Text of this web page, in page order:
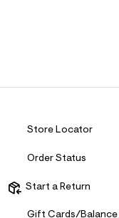
Store Locator
Order Status
Start a Return
Gift Cards/Balance